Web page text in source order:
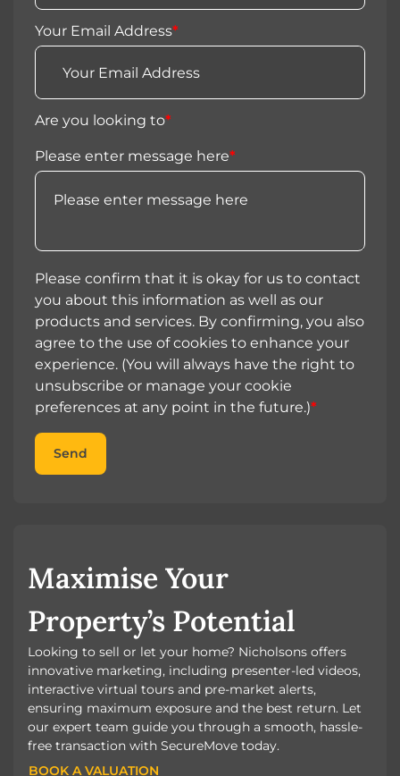
Your Email Address*
Are you looking to*
Please enter message here*
Please confirm that it is okay for us to contact
you about this information as well as our
products and services. By confirming, you also
agree to the use of cookies to enhance your
experience. (You will always have the right to
unsubscribe or manage your cookie
preferences at any point in the future.)*
Send
Maximise Your
Property’s Potential
Looking to sell or let your home? Nicholsons offers
innovative marketing, including presenter-led videos,
interactive virtual tours and pre-market alerts,
ensuring maximum exposure and the best return. Let
our expert team guide you through a smooth, hassle-
free transaction with SecureMove today.
BOOK A VALUATION